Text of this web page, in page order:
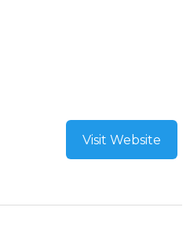
Visit Website